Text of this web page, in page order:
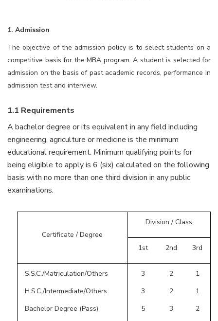
1. Admission
The objective of the admission policy is to select students on a
competitive basis for the MBA program. A student is selected for
admission on the basis of past academic records, performance in
admission test and interview.
1.1 Requirements
A bachelor degree or its equivalent in any field including
engineering, agriculture or medicine is the minimum
educational requirement. Minimum qualifying points for
being eligible to apply is 6 (six) calculated on the following
basis with no more than one third division in any public
examinations.
Certificate / Degree
Division / Class
1st 2nd 3rd
S.S.C./Matriculation/Others
H.S.C./Intermediate/Others
Bachelor Degree (Pass)
3
3
5
2
2
3
1
1
2